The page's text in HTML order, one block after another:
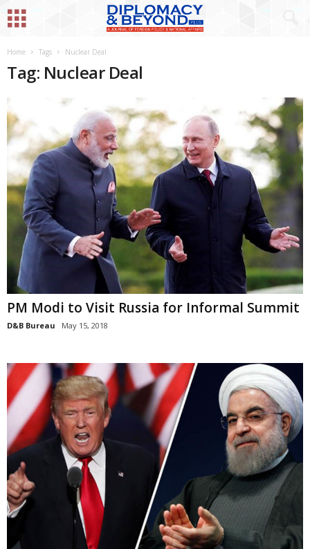
Home Tags Nuclear Deal
Tag: Nuclear Deal
PM Modi to Visit Russia for Informal Summit
D&B Bureau May 15, 2018